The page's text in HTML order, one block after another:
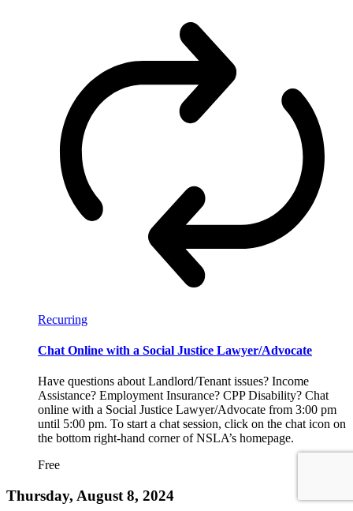
Recurring
Chat Online with a Social Justice Lawyer/Advocate
Have questions about Landlord/Tenant issues? Income
Assistance? Employment Insurance? CPP Disability? Chat
online with a Social Justice Lawyer/Advocate from 3:00 pm
until 5:00 pm. To start a chat session, click on the chat icon on
the bottom right-hand corner of NSLA’s homepage.
Free
Thursday, August 8, 2024